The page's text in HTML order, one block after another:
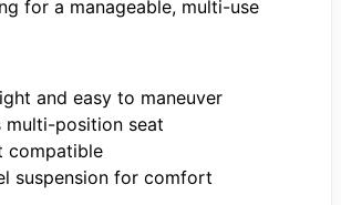
for a manageable, multi-use
and easy to maneuver
multi-position seat
compatible
suspension for comfort